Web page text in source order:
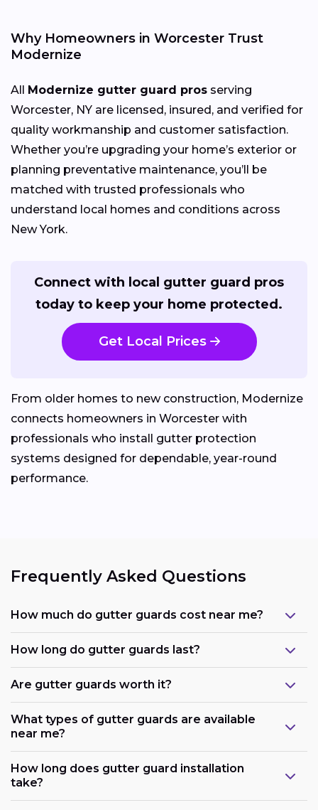
Why Homeowners in Worcester Trust
Modernize
All Modernize gutter guard pros serving
Worcester, NY are licensed, insured, and verified for
quality workmanship and customer satisfaction.
Whether you’re upgrading your home’s exterior or
planning preventative maintenance, you’ll be
matched with trusted professionals who
understand local homes and conditions across
New York.
Connect with local gutter guard pros
today to keep your home protected.
Get Local Prices
From older homes to new construction, Modernize
connects homeowners in Worcester with
professionals who install gutter protection
systems designed for dependable, year-round
performance.
Frequently Asked Questions
How much do gutter guards cost near me?
How long do gutter guards last?
Are gutter guards worth it?
What types of gutter guards are available
near me?
How long does gutter guard installation
take?